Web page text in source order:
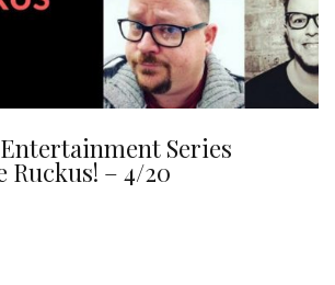
Series
Ruckus! – 4/20